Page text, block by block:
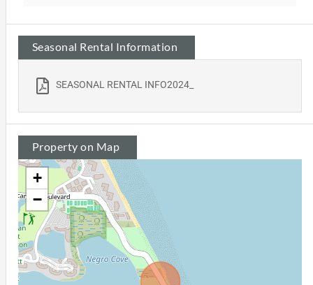
Seasonal Rental Information
SEASONAL RENTAL INFO2024_
Property on Map
+
−